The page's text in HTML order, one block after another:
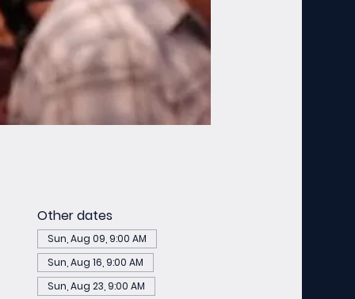
Other dates
Sun, Aug 09, 9:00 AM
Sun, Aug 16, 9:00 AM
Sun, Aug 23, 9:00 AM